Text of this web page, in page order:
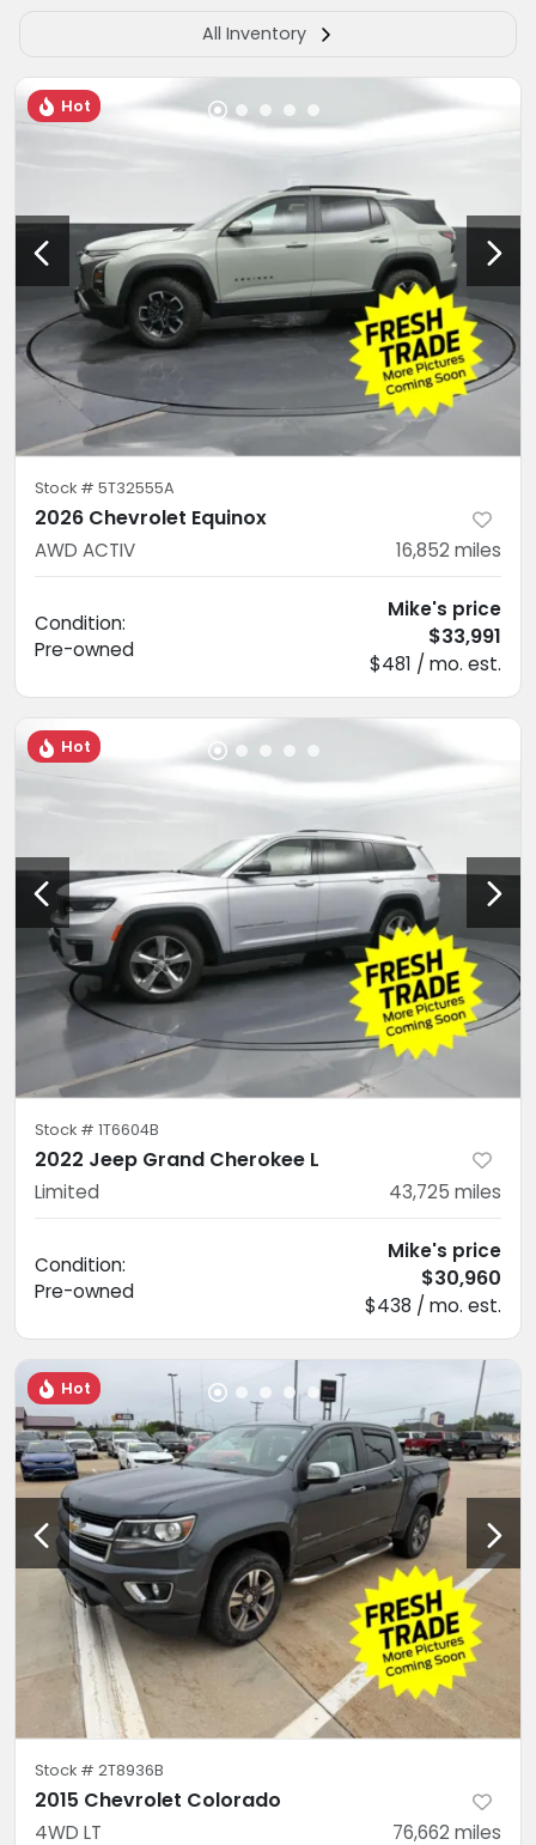
All Inventory
Hot
Stock # 5T32555A
2026 Chevrolet Equinox
AWD ACTIV 16,852 miles
Condition:
Pre-owned
Mike's price
$33,991
$481 / mo. est.
Hot
Stock # 1T6604B
2022 Jeep Grand Cherokee L
Limited 43,725 miles
Condition:
Pre-owned
Mike's price
$30,960
$438 / mo. est.
Hot
Stock # 2T8936B
2015 Chevrolet Colorado
4WD LT 76,662 miles